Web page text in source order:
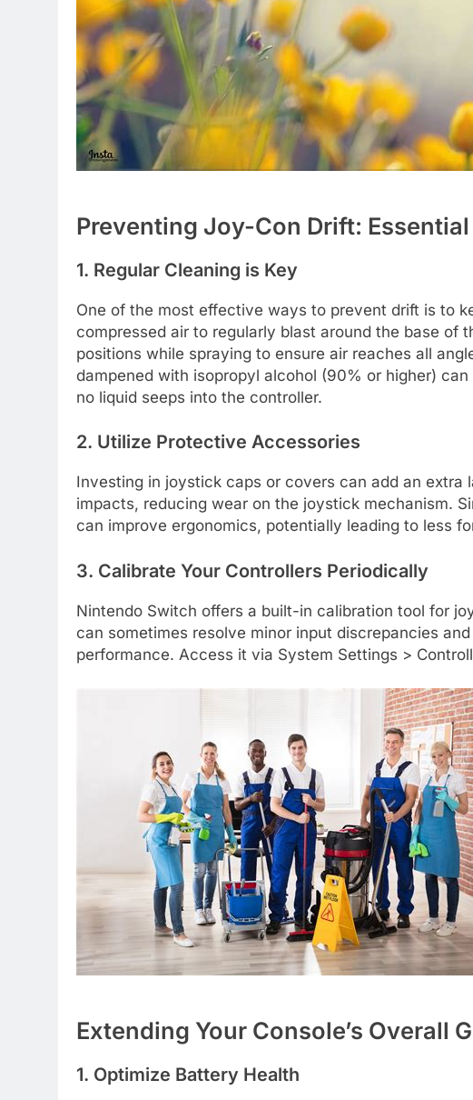
Preventing Joy-Con Drift:
1. Regular Cleaning is Key
One of the most effective ways to prevent drift is to
compressed air to regularly blast around the base of
positions while spraying to ensure air reaches all
dampened with isopropyl alcohol (90% or higher)
no liquid seeps into the controller.
2. Utilize Protective Accessories
Investing in joystick caps or covers can add an
impacts, reducing wear on the joystick mechanism.
can improve ergonomics, potentially leading to less
3. Calibrate Your Controllers Periodically
Nintendo Switch offers a built-in calibration tool for
can sometimes resolve minor input discrepancies
performance. Access it via System Settings >
Extending Your Console’s Overall
1. Optimize Battery Health